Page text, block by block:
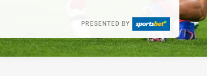
PRESENTED BY